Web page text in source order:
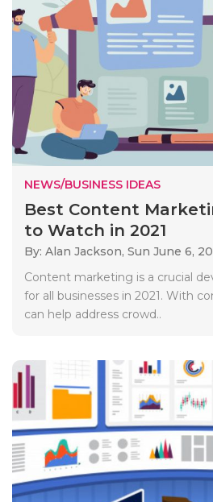
NEWS/BUSINESS IDEAS
Best Content
to Watch in 2021
By: Alan Jackson, Sun June 6,
Content marketing is a crucial
for all businesses in 2021. With
can help address crowd..